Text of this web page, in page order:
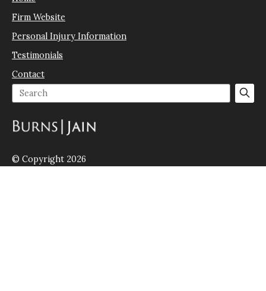
Firm Website
Personal Injury Information
Testimonials
Contact
© Copyright 2026